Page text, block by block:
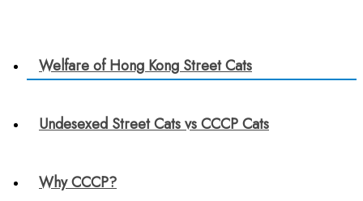
Welfare of Hong Kong Street Cats
Undesexed Street Cats vs CCCP Cats
Why CCCP?